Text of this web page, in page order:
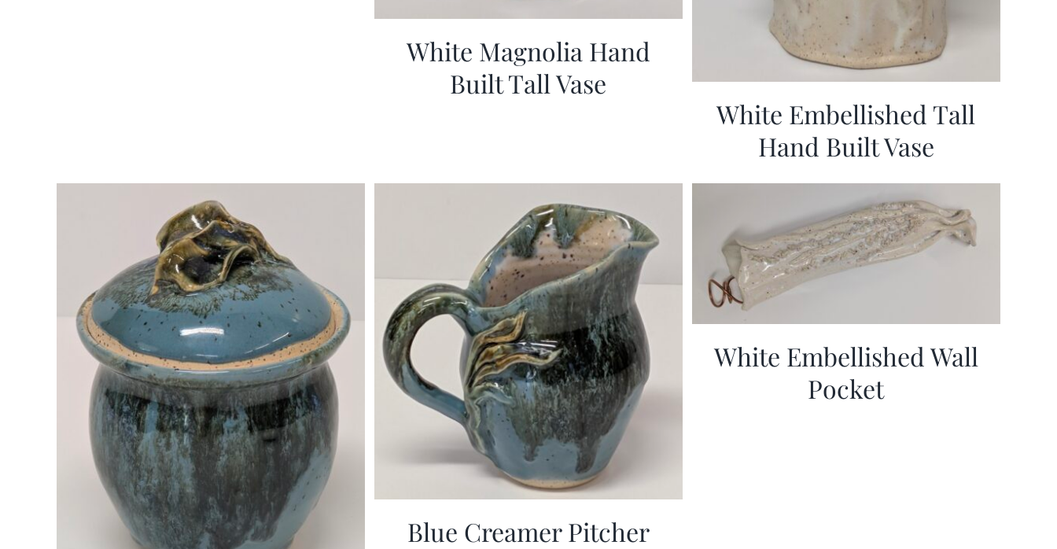
White Magnolia Hand
Built Tall Vase
White Embellished Tall
Hand Built Vase
Blue Creamer Pitcher
White Embellished Wall
Pocket